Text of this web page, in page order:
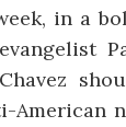
in a
American